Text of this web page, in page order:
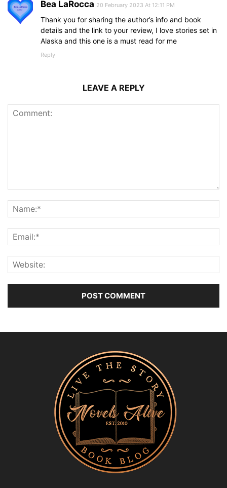
Bea LaRocca 20 February 2023 At 12:11 PM
Thank you for sharing the author’s info and book
details and the link to your review, I love stories set in
Alaska and this one is a must read for me
Reply
LEAVE A REPLY